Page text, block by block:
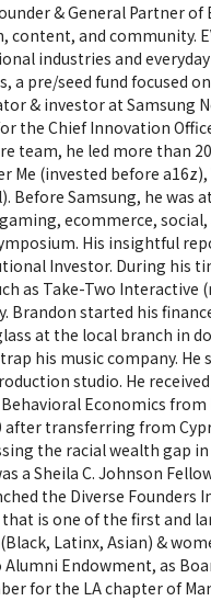
& General Partner
content, and community.
industries and
a pre/seed fund focused
& investor at Samsung
the Chief Innovation
team, he led more than
Me (invested before
Before Samsung, he was
ecommerce,
His insightful
Investor. During his
as Take-Two Interactive
Brandon started his
at the local branch in
his music company. He
studio. He
Behavioral Economics
after transferring from
the racial wealth gap
a Sheila C. Johnson
the Diverse Founders
that is one of the first and
Latinx, Asian) &
Endowment, as
for the LA chapter of